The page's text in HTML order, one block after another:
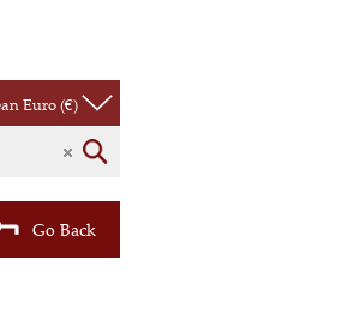
Euro (€)
Go Back